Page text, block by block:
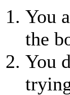
You
the
You